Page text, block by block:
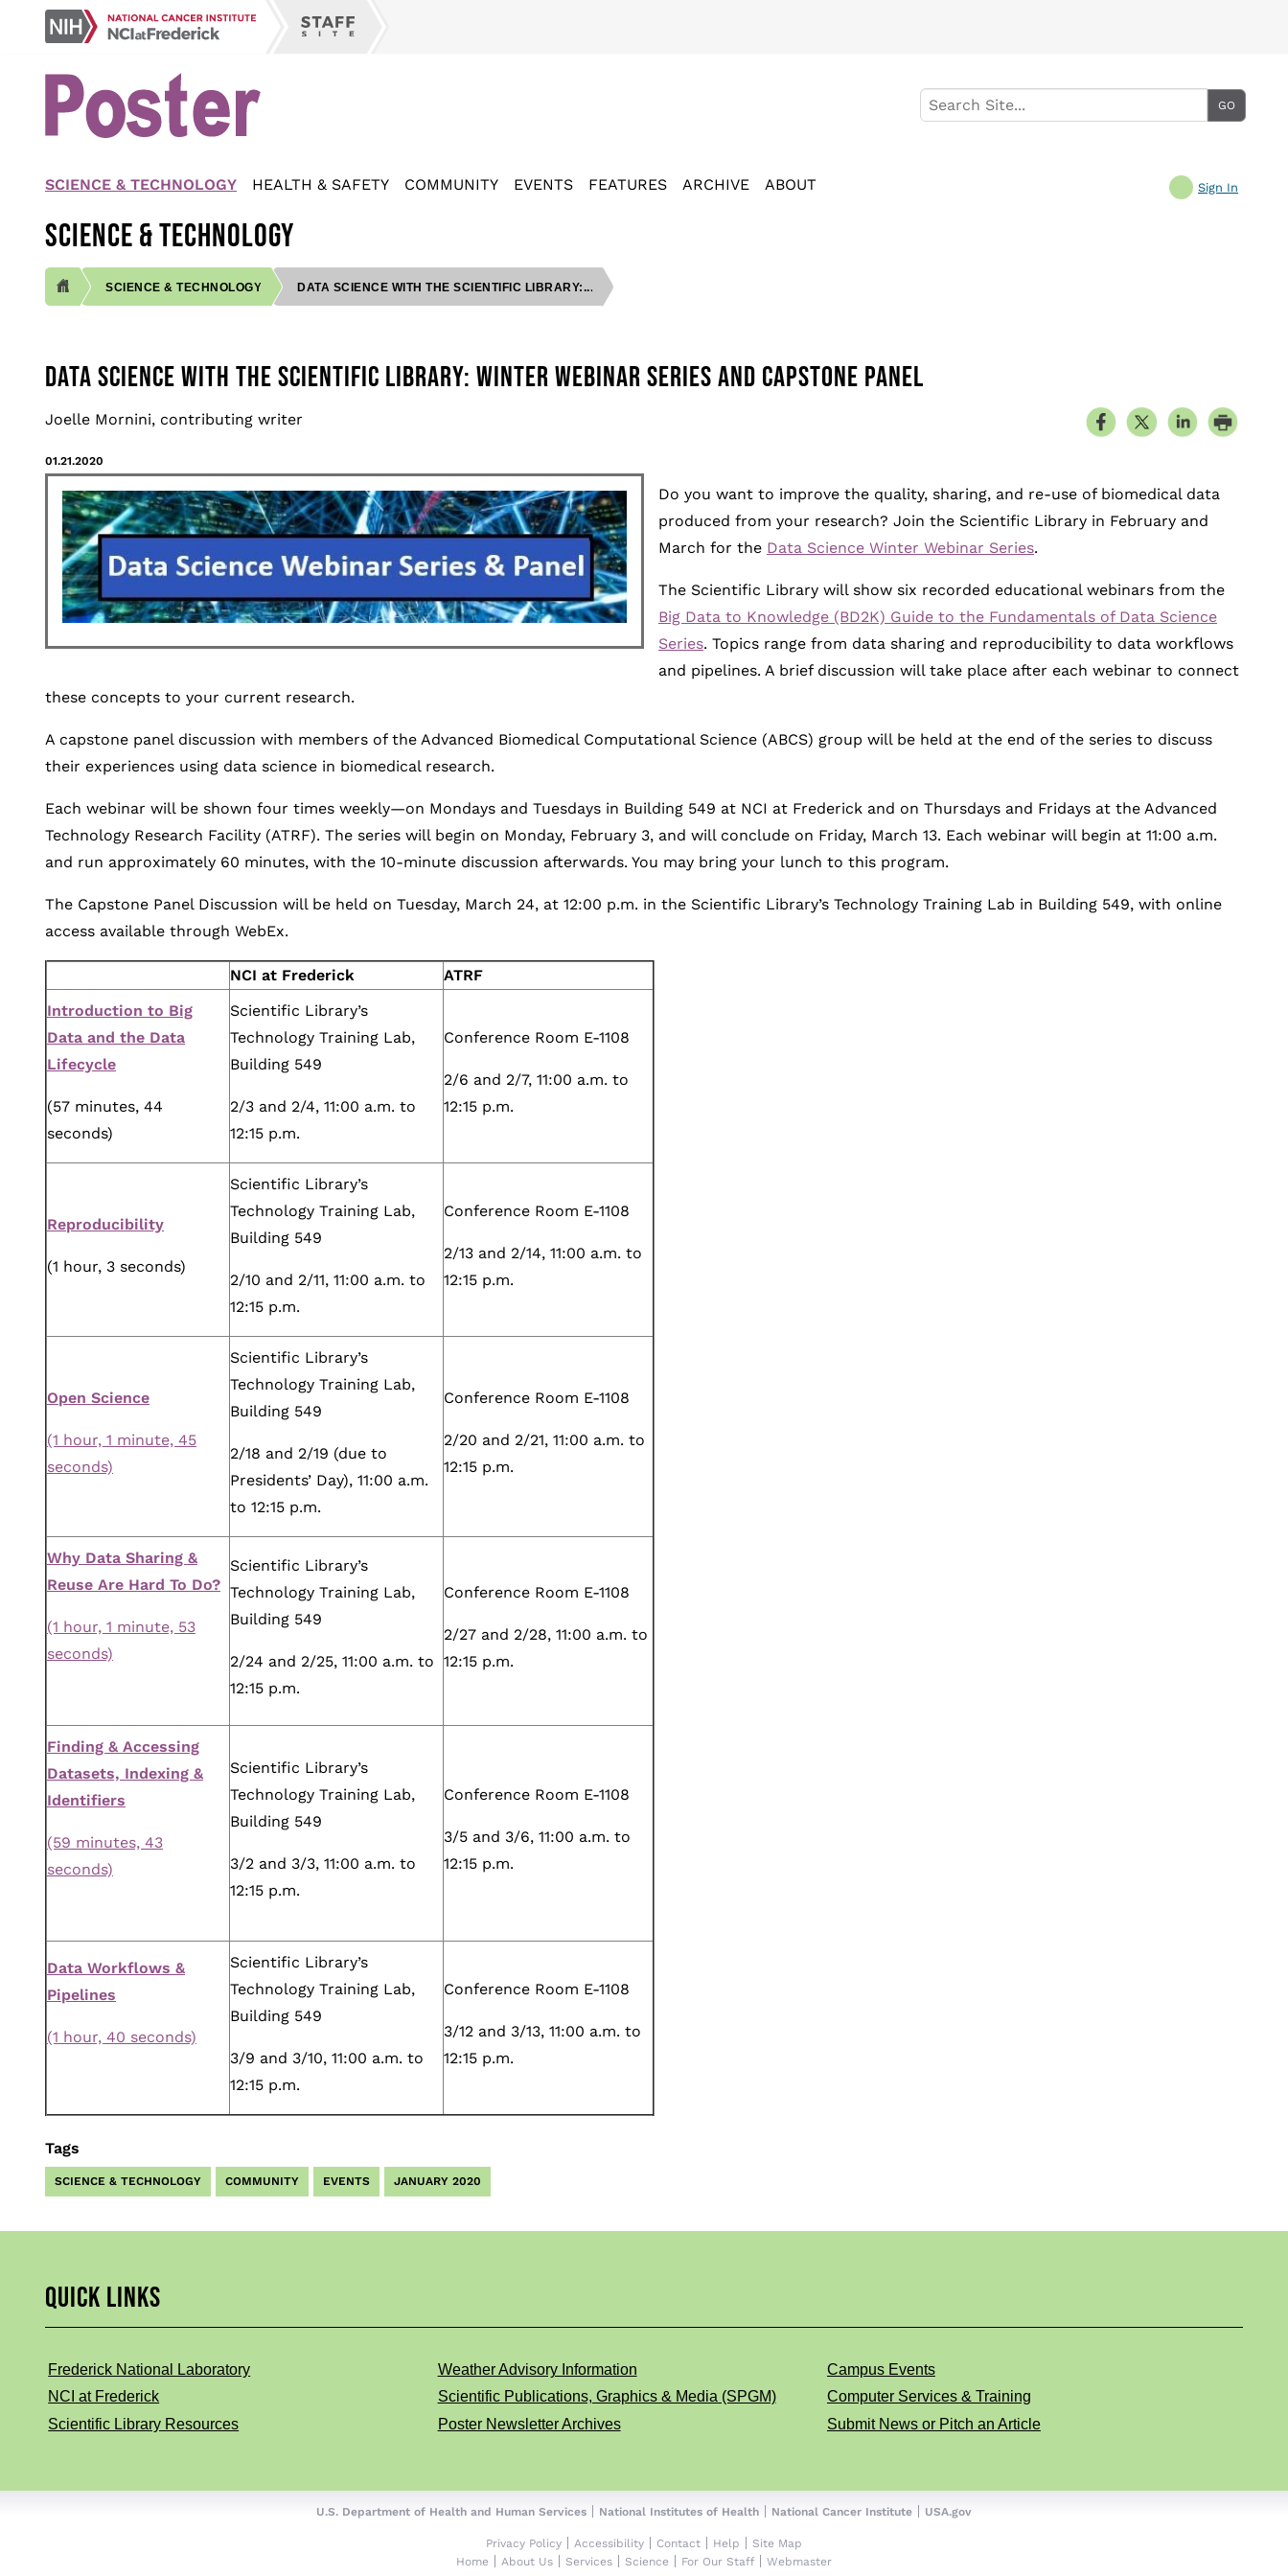
Sign In
SCIENCE & TECHNOLOGY HEALTH & SAFETY COMMUNITY EVENTS FEATURES ARCHIVE ABOUT
SCIENCE & TECHNOLOGY
SCIENCE & TECHNOLOGY DATA SCIENCE WITH THE SCIENTIFIC LIBRARY:...
DATA SCIENCE WITH THE SCIENTIFIC LIBRARY: WINTER WEBINAR SERIES AND CAPSTONE PANEL
Joelle Mornini, contributing writer
01.21.2020
Do you want to improve the quality, sharing, and re-use of biomedical data
produced from your research? Join the Scientific Library in February and
March for the Data Science Winter Webinar Series.
The Scientific Library will show six recorded educational webinars from the
Big Data to Knowledge (BD2K) Guide to the Fundamentals of Data Science
Series. Topics range from data sharing and reproducibility to data workflows
and pipelines. A brief discussion will take place after each webinar to connect
these concepts to your current research.
A capstone panel discussion with members of the Advanced Biomedical Computational Science (ABCS) group will be held at the end of the series to discuss
their experiences using data science in biomedical research.
Each webinar will be shown four times weekly—on Mondays and Tuesdays in Building 549 at NCI at Frederick and on Thursdays and Fridays at the Advanced
Technology Research Facility (ATRF). The series will begin on Monday, February 3, and will conclude on Friday, March 13. Each webinar will begin at 11:00 a.m.
and run approximately 60 minutes, with the 10-minute discussion afterwards. You may bring your lunch to this program.
The Capstone Panel Discussion will be held on Tuesday, March 24, at 12:00 p.m. in the Scientific Library’s Technology Training Lab in Building 549, with online
access available through WebEx.
NCI at Frederick
ATRF
Introduction to Big
Data and the Data
Lifecycle
(57 minutes, 44
seconds)
Scientific Library’s
Technology Training Lab,
Building 549
2/3 and 2/4, 11:00 a.m. to
12:15 p.m.
Conference Room E-1108
2/6 and 2/7, 11:00 a.m. to
12:15 p.m.
Reproducibility
(1 hour, 3 seconds)
Scientific Library’s
Technology Training Lab,
Building 549
2/10 and 2/11, 11:00 a.m. to
12:15 p.m.
Conference Room E-1108
2/13 and 2/14, 11:00 a.m. to
12:15 p.m.
Open Science
(1 hour, 1 minute, 45
seconds)
Scientific Library’s
Technology Training Lab,
Building 549
2/18 and 2/19 (due to
Presidents’ Day), 11:00 a.m.
to 12:15 p.m.
Conference Room E-1108
2/20 and 2/21, 11:00 a.m. to
12:15 p.m.
Why Data Sharing &
Reuse Are Hard To Do?
(1 hour, 1 minute, 53
seconds)
Scientific Library’s
Technology Training Lab,
Building 549
2/24 and 2/25, 11:00 a.m. to
12:15 p.m.
Conference Room E-1108
2/27 and 2/28, 11:00 a.m. to
12:15 p.m.
Finding & Accessing
Datasets, Indexing &
Identifiers
(59 minutes, 43
seconds)
Scientific Library’s
Technology Training Lab,
Building 549
3/2 and 3/3, 11:00 a.m. to
12:15 p.m.
Conference Room E-1108
3/5 and 3/6, 11:00 a.m. to
12:15 p.m.
Data Workflows &
Pipelines
(1 hour, 40 seconds)
Scientific Library’s
Technology Training Lab,
Building 549
3/9 and 3/10, 11:00 a.m. to
12:15 p.m.
Conference Room E-1108
3/12 and 3/13, 11:00 a.m. to
12:15 p.m.
Tags
SCIENCE & TECHNOLOGY COMMUNITY EVENTS JANUARY 2020
QUICK LINKS
Frederick National Laboratory Weather Advisory Information
Campus Events
NCI at Frederick
Scientific Publications, Graphics & Media (SPGM)
Computer Services & Training
Scientific Library Resources
Poster Newsletter Archives Submit News or Pitch an Article
U.S. Department of Health and Human Services National Institutes of Health National Cancer Institute USA.gov
Privacy Policy Accessibility Contact Help
Site Map
Home
About Us Services Science For Our Staff Webmaster